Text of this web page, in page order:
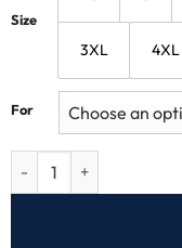
Size
3XL 4XL
For